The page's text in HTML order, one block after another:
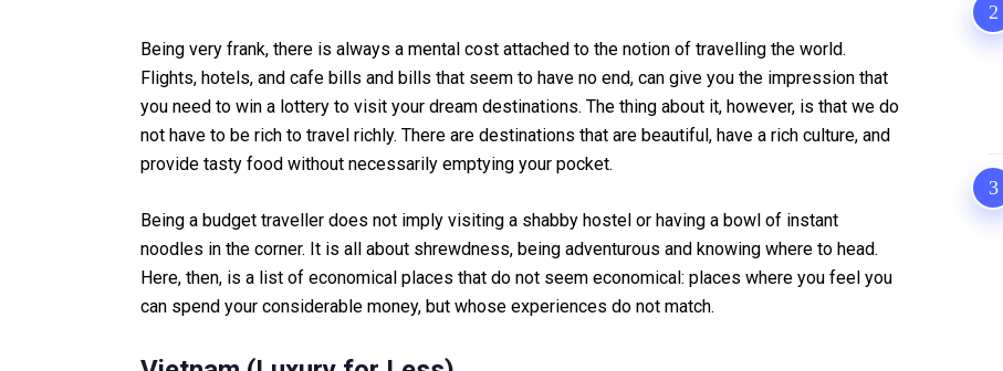
Being very frank, there is always a mental cost attached to the notion of travelling the world.
Flights, hotels, and cafe bills and bills that seem to have no end, can give you the impression that
you need to win a lottery to visit your dream destinations. The thing about it, however, is that we do
not have to be rich to travel richly. There are destinations that are beautiful, have a rich culture, and
provide tasty food without necessarily emptying your pocket.
Being a budget traveller does not imply visiting a shabby hostel or having a bowl of instant
noodles in the corner. It is all about shrewdness, being adventurous and knowing where to head.
Here, then, is a list of economical places that do not seem economical: places where you feel you
can spend your considerable money, but whose experiences do not match.